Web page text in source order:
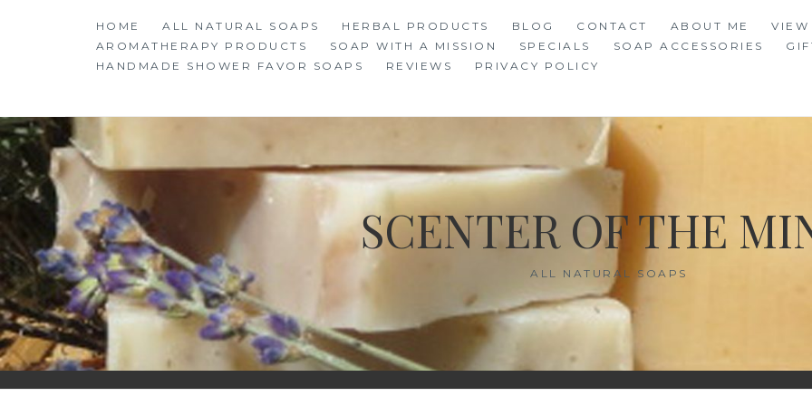
HOME ALL NATURAL SOAPS HERBAL PRODUCTS BLOG CONTACT ABOUT ME VIEW
AROMATHERAPY PRODUCTS
SOAP WITH A MISSION SPECIALS SOAP ACCESSORIES
HANDMADE SHOWER FAVOR SOAPS
REVIEWS PRIVACY POLICY
SCENTER OF THE
ALL NATURAL SOAPS